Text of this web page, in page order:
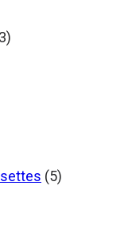
(5)